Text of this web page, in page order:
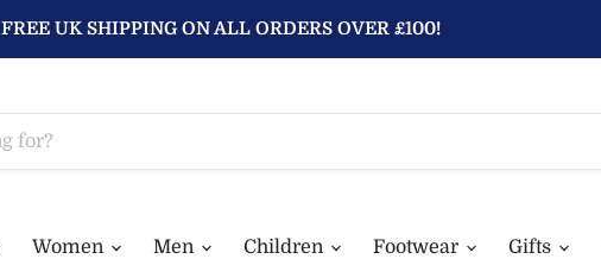
FREE UK SHIPPING ON ALL ORDERS OVER £100!
Women Men Children Footwear Gifts